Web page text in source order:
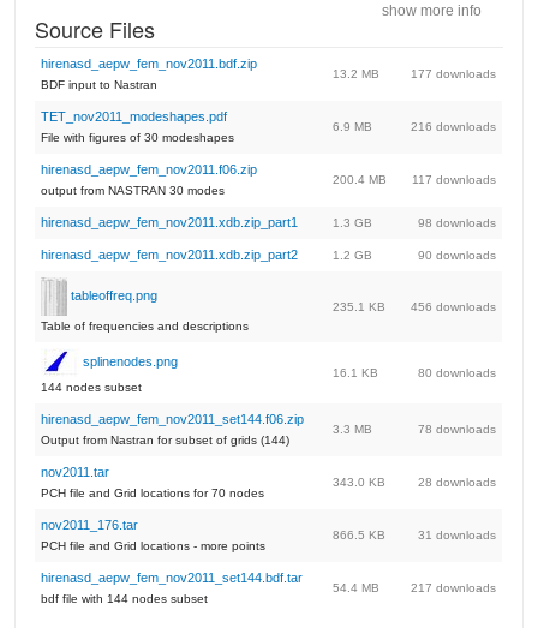
show more info
Source Files
hirenasd_aepw_fem_nov2011.bdf.zip
BDF input to Nastran
13.2 MB 177 downloads
TET_nov2011_modeshapes.pdf
File with figures of 30 modeshapes
6.9 MB 216 downloads
hirenasd_aepw_fem_nov2011.f06.zip
output from NASTRAN 30 modes
200.4 MB 117 downloads
hirenasd_aepw_fem_nov2011.xdb.zip_part1 1.3 GB 98 downloads
hirenasd_aepw_fem_nov2011.xdb.zip_part2 1.2 GB 90 downloads
tableoffreq.png
Table of frequencies and descriptions
235.1 KB 456 downloads
splinenodes.png
144 nodes subset
16.1 KB 80 downloads
hirenasd_aepw_fem_nov2011_set144.f06.zip
Output from Nastran for subset of grids (144)
3.3 MB 78 downloads
nov2011.tar
PCH file and Grid locations for 70 nodes
343.0 KB 28 downloads
nov2011_176.tar
PCH file and Grid locations - more points
866.5 KB 31 downloads
hirenasd_aepw_fem_nov2011_set144.bdf.tar
bdf file with 144 nodes subset
54.4 MB 217 downloads